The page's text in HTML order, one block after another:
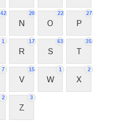
42 20
N
22
O
27
P
1 17
R
63
S
35
T
7 15
V
1
W
2
X
2 3
Z